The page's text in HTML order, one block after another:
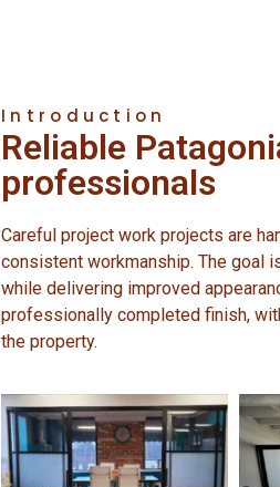
Introduction
Reliable
professionals
Careful project work projects are
consistent workmanship. The goal
while delivering improved
professionally completed finish,
the property.